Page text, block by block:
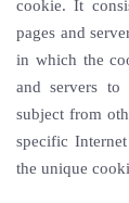
cookie. It
pages and
in which the
and servers to
subject from
specific
the unique